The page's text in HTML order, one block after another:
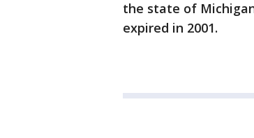
the state of
expired in 2001.